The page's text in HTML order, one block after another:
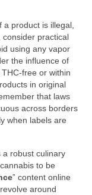
a product is illegal,
consider practical
using any vapor
the influence of
free or within
in original
that laws
across borders
when labels are
a robust culinary
to be
” content online
around